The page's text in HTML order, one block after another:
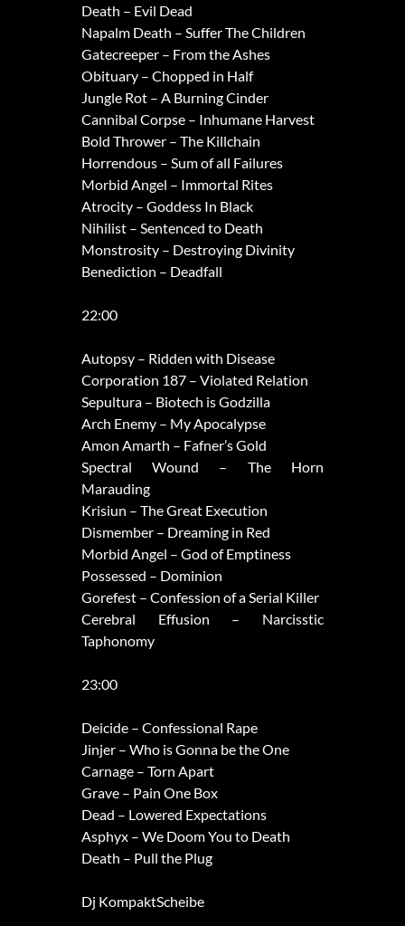
Death – Evil Dead
Napalm Death – Suffer The Children
Gatecreeper – From the Ashes
Obituary – Chopped in Half
Jungle Rot – A Burning Cinder
Cannibal Corpse – Inhumane Harvest
Bold Thrower – The Killchain
Horrendous – Sum of all Failures
Morbid Angel – Immortal Rites
Atrocity – Goddess In Black
Nihilist – Sentenced to Death
Monstrosity – Destroying Divinity
Benediction – Deadfall
22:00
Autopsy – Ridden with Disease
Corporation 187 – Violated Relation
Sepultura – Biotech is Godzilla
Arch Enemy – My Apocalypse
Amon Amarth – Fafner’s Gold
Spectral Wound – The Horn
Marauding
Krisiun – The Great Execution
Dismember – Dreaming in Red
Morbid Angel – God of Emptiness
Possessed – Dominion
Gorefest – Confession of a Serial Killer
Cerebral Effusion – Narcisstic
Taphonomy
23:00
Deicide – Confessional Rape
Jinjer – Who is Gonna be the One
Carnage – Torn Apart
Grave – Pain One Box
Dead – Lowered Expectations
Asphyx – We Doom You to Death
Death – Pull the Plug
Dj KompaktScheibe